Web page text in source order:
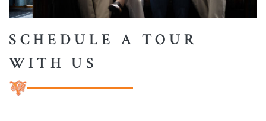
SCHEDULE A TOUR
WITH US